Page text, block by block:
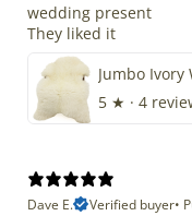
wedding present
They liked it
Jumbo Ivory
5 ★ · 4
Dave E.
Verified buyer•